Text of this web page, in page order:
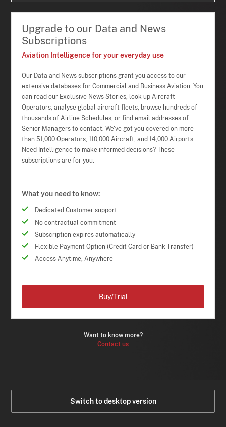
Upgrade to our Data and News
Subscriptions
Aviation Intelligence for your everyday use
Our Data and News subscriptions grant you access to our
extensive databases for Commercial and Business Aviation. You
can read our Exclusive News Stories, look up Aircraft
Operators, analyse global aircraft fleets, browse hundreds of
thousands of Airline Schedules, or find email addresses of
Senior Managers to contact. We've got you covered on more
than 51,000 Operators, 110,000 Aircraft, and 14,000 Airports.
Need Intelligence to make informed decisions? These
subscriptions are for you.
What you need to know:
Dedicated Customer support
No contractual commitment
Subscription expires automatically
Flexible Payment Option (Credit Card or Bank Transfer)
Access Anytime, Anywhere
Want to know more?
Contact us
Buy/Trial
Switch to desktop version